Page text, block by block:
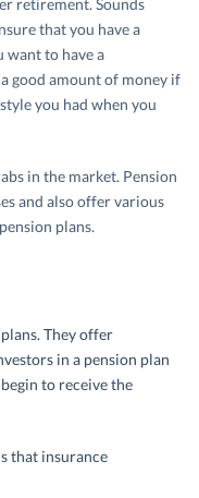
retirement. Sounds
that you have a
want to have a
good amount of money if
you had when you
in the market. Pension
and also offer various
plans.
They offer
in a pension plan
to receive the
that insurance